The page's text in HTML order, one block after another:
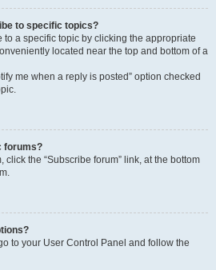
to specific topics?
to a specific topic by clicking the appropriate
located near the top and bottom of a
me when a reply is posted” option checked
forums?
click the “Subscribe forum” link, at the bottom
to your User Control Panel and follow the